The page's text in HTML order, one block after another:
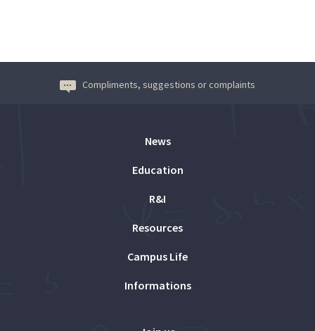
Compliments, suggestions or complaints
News
Education
R&I
Resources
Campus Life
Informations